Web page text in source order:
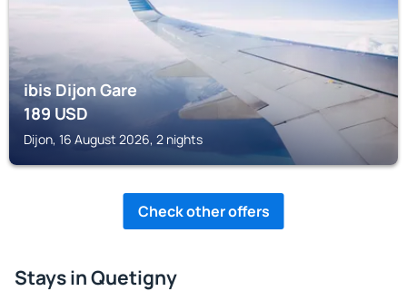
ibis Dijon Gare
189USD
Dijon, 16 August 2026, 2 nights
Check other offers
Stays in Quetigny